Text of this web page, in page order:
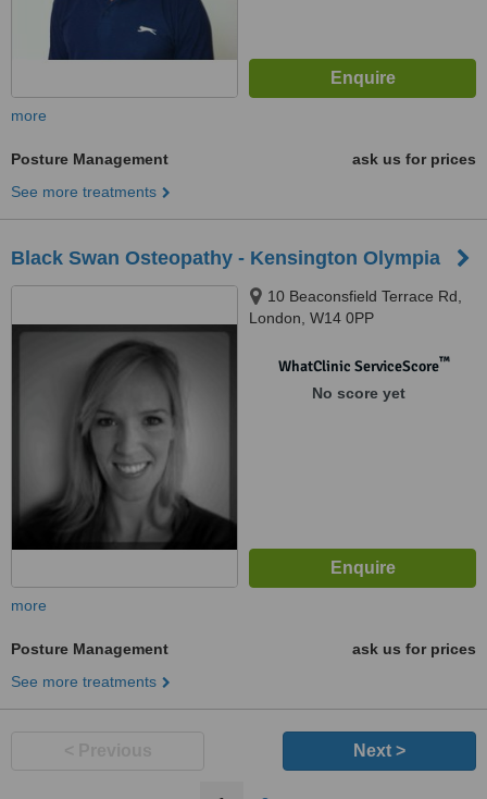
more
Posture Management
ask us for prices
See more treatments
Black Swan Osteopathy - Kensington Olympia
10 Beaconsfield Terrace Rd,
London, W14 0PP
WhatClinic ServiceScore™
No score yet
more
Posture Management
ask us for prices
See more treatments
Next >